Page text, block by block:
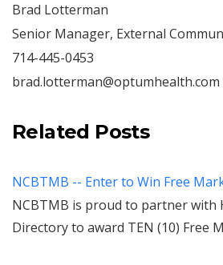
Brad Lotterman
Senior Manager, External
714-445-0453
brad.lotterman@optumhealth.com
Related Posts
NCBTMB -- Enter to Win Free
NCBTMB is proud to partner with
Directory to award TEN (10) Free